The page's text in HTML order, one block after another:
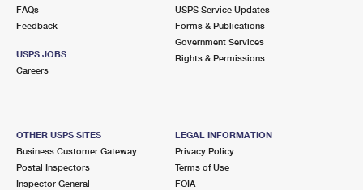
FAQs
Feedback
USPS JOBS
Careers
USPS Service Updates
Forms & Publications
Government Services
Rights & Permissions
OTHER USPS SITES
Business Customer Gateway
Postal Inspectors
Inspector General
LEGAL INFORMATION
Privacy Policy
Terms of Use
FOIA